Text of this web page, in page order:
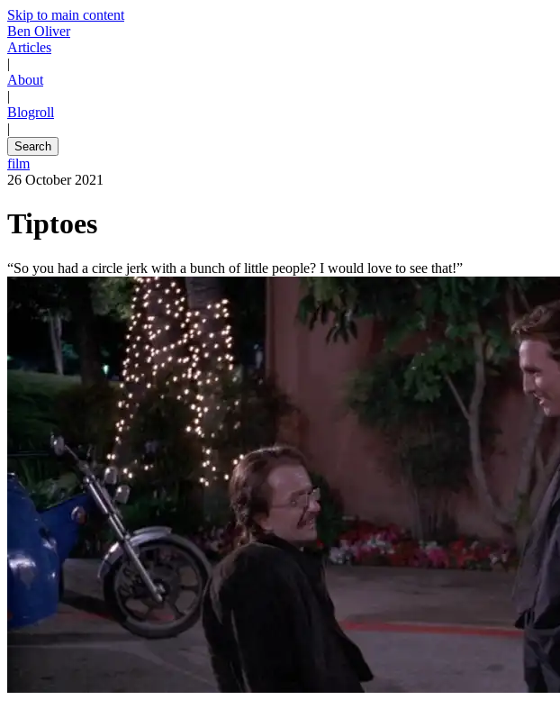
Skip to main content
Ben Oliver
Articles
|
About
|
Blogroll
|
Search
film
26 October 2021
Tiptoes
“So you had a circle jerk with a bunch of little people? I would love to see that!”